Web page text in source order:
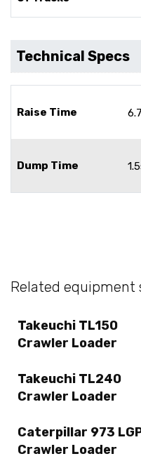
Technical Specs
Raise Time
Dump Time
Related equipment
Takeuchi TL150
Crawler Loader
Takeuchi TL240
Crawler Loader
Caterpillar 973
Crawler Loader